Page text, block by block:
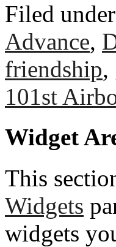
Filed under
Advance,
friendship,
101st
Widget
This
Widgets
widgets